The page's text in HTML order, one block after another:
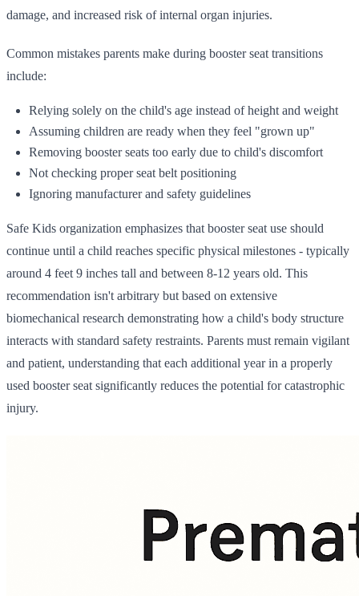
damage, and increased risk of internal organ injuries.
Common mistakes parents make during booster seat transitions
include:
Relying solely on the child's age instead of height and weight
Assuming children are ready when they feel "grown up"
Removing booster seats too early due to child's discomfort
Not checking proper seat belt positioning
Ignoring manufacturer and safety guidelines
Safe Kids organization emphasizes that booster seat use should
continue until a child reaches specific physical milestones - typically
around 4 feet 9 inches tall and between 8-12 years old. This
recommendation isn't arbitrary but based on extensive
biomechanical research demonstrating how a child's body structure
interacts with standard safety restraints. Parents must remain vigilant
and patient, understanding that each additional year in a properly
used booster seat significantly reduces the potential for catastrophic
injury.